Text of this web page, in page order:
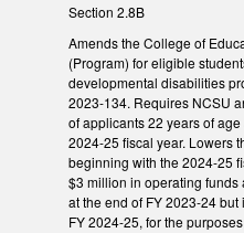
Section 2.8B
Amends the College of
(Program) for eligible
developmental disabilities
2023-134. Requires NCSU
of applicants 22 years of
2024-25 fiscal year. Lowers
beginning with the 2024-25
$3 million in operating funds
at the end of FY 2023-24
FY 2024-25, for the